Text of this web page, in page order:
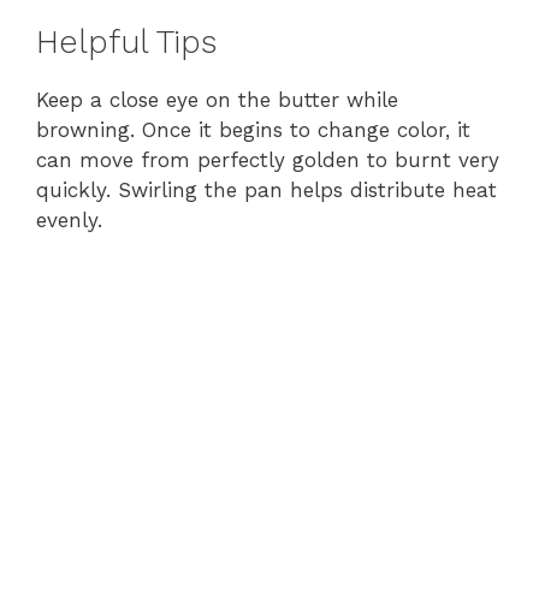
Helpful Tips
Keep a close eye on the butter while
browning. Once it begins to change color, it
can move from perfectly golden to burnt very
quickly. Swirling the pan helps distribute heat
evenly.